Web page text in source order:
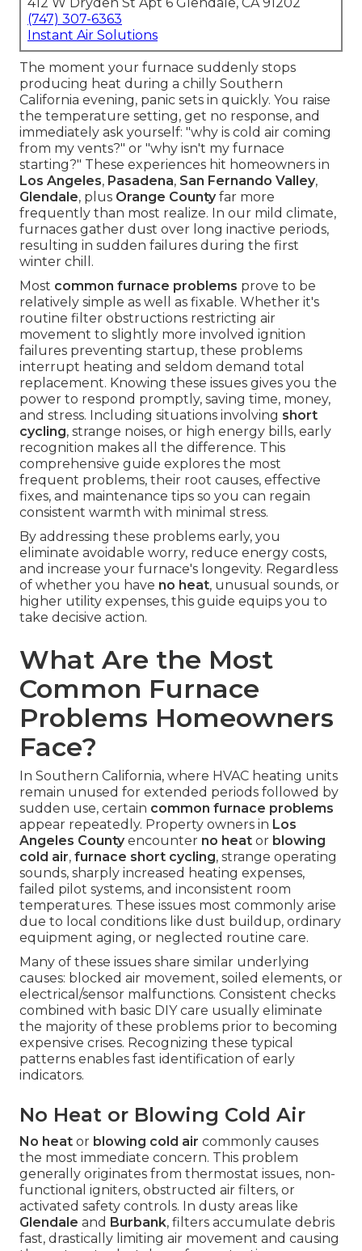
(747) 307-6363
Instant Air Solutions
The moment your furnace suddenly stops
producing heat during a chilly Southern
California evening, panic sets in quickly. You raise
the temperature setting, get no response, and
immediately ask yourself: "why is cold air coming
from my vents?" or "why isn't my furnace
starting?" These experiences hit homeowners in
Los Angeles, Pasadena, San Fernando Valley,
Glendale, plus Orange Countyfar more
frequently than most realize. In our mild climate,
furnaces gather dust over long inactive periods,
resulting in sudden failures during the first
winter chill.
Most common furnace problems prove to be
relatively simple as well as fixable. Whether it's
routine filter obstructions restricting air
movement to slightly more involved ignition
failures preventing startup, these problems
interrupt heating and seldom demand total
replacement. Knowing these issues gives you the
power to respond promptly, saving time, money,
and stress. Including situations involving short
cycling, strange noises, or high energy bills, early
recognition makes all the difference. This
comprehensive guide explores the most
frequent problems, their root causes, effective
fixes, and maintenance tips so you can regain
consistent warmth with minimal stress.
By addressing these problems early, you
eliminate avoidable worry, reduce energy costs,
and increase your furnace's longevity. Regardless
of whether you have no heat, unusual sounds, or
higher utility expenses, this guide equips you to
take decisive action.
What Are the Most
Common Furnace
Problems Homeowners
Face?
In Southern California, where HVAC heating units
remain unused for extended periods followed by
sudden use, certain common furnace problems
appear repeatedly. Property owners in Los
Angeles Countyencounter no heat or blowing
cold air, furnace short cycling, strange operating
sounds, sharply increased heating expenses,
failed pilot systems, and inconsistent room
temperatures. These issues most commonly arise
due to local conditions like dust buildup, ordinary
equipment aging, or neglected routine care.
Many of these issues share similar underlying
causes: blocked air movement, soiled elements, or
electrical/sensor malfunctions. Consistent checks
combined with basic DIY care usually eliminate
the majority of these problems prior to becoming
expensive crises. Recognizing these typical
patterns enables fast identification of early
indicators.
No Heat or Blowing Cold Air
No heat or blowing cold air commonly causes
the most immediate concern. This problem
generally originates from thermostat issues, non-
functional igniters, obstructed air filters, or
activated safety controls. In dusty areas like
Glendale and Burbank, filters accumulate debris
fast, drastically limiting air movement and causing